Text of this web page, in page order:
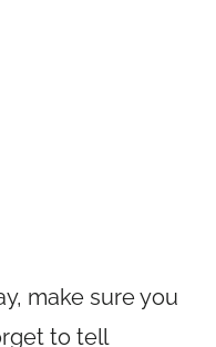
make sure you
to tell